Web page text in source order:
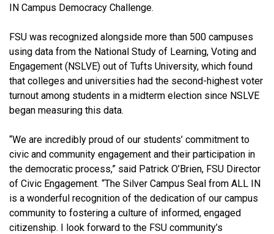
IN Campus Democracy Challenge.
FSU was recognized alongside more than 500 campuses
using data from the National Study of Learning, Voting and
Engagement (NSLVE) out of Tufts University, which found
that colleges and universities had the second-highest voter
turnout among students in a midterm election since NSLVE
began measuring this data.
“We are incredibly proud of our students’ commitment to
civic and community engagement and their participation in
the democratic process,” said Patrick O’Brien, FSU Director
of Civic Engagement. “The Silver Campus Seal from ALL IN
is a wonderful recognition of the dedication of our campus
community to fostering a culture of informed, engaged
citizenship. I look forward to the FSU community’s